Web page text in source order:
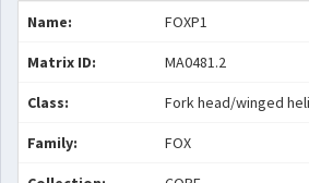
Name: FOXP1
Matrix ID: MA0481.2
Class: Fork head/winged
Family: FOX